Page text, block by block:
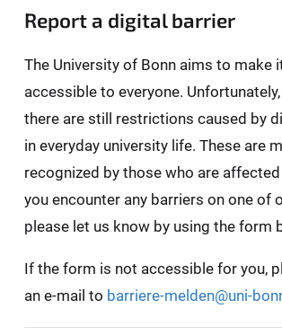
Report a digital barrier
The University of Bonn aims to make
accessible to everyone.
there are still restrictions caused by
in everyday university life. These are
recognized by those who are
you encounter any barriers on one of
please let us know by using the form
If the form is not accessible for you,
an e-mail to barriere-melden@uni-